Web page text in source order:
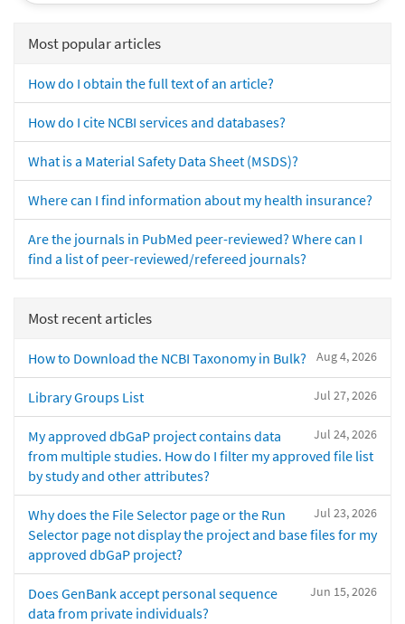
Most popular articles
How do I obtain the full text of an article?
How do I cite NCBI services and databases?
What is a Material Safety Data Sheet (MSDS)?
Where can I find information about my health insurance?
Are the journals in PubMed peer-reviewed? Where can I
find a list of peer-reviewed/refereed journals?
Most recent articles
Aug 4, 2026
How to Download the NCBI Taxonomy in Bulk?
Jul 27, 2026
Library Groups List
Jul 24, 2026
My approved dbGaP project contains data
from multiple studies. How do I filter my approved file list
by study and other attributes?
Jul 23, 2026
Why does the File Selector page or the Run
Selector page not display the project and base files for my
approved dbGaP project?
Jun 15, 2026
Does GenBank accept personal sequence
data from private individuals?